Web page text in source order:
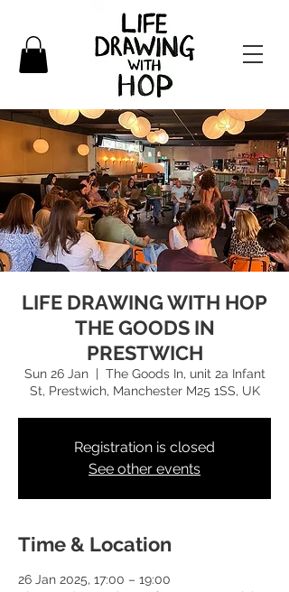
LIFE DRAWING WITH HOP
THE GOODS IN
PRESTWICH
Sun 26 Jan
  |
The Goods In, unit 2a Infant
St, Prestwich, Manchester M25 1SS, UK
Registration is closed
See other events
Time & Location
26 Jan 2025, 17:00 – 19:00